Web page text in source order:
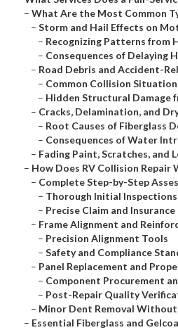
– What Are the Most Common
– Storm and Hail Effects on
– Recognizing Patterns from
– Consequences of Delaying
– Road Debris and Accident-
– Common Collision
– Hidden Structural Damage
– Cracks, Delamination, and
– Root Causes of Fiberglass
– Consequences of Water
– Fading Paint, Scratches, and
– How Does RV Collision Repair
– Complete Step-by-Step
– Thorough Initial Inspections
– Precise Claim and
– Frame Alignment and
– Precision Alignment Tools
– Safety and Compliance
– Panel Replacement and
– Component Procurement
– Post-Repair Quality
– Minor Dent Removal Without
– Essential Fiberglass and